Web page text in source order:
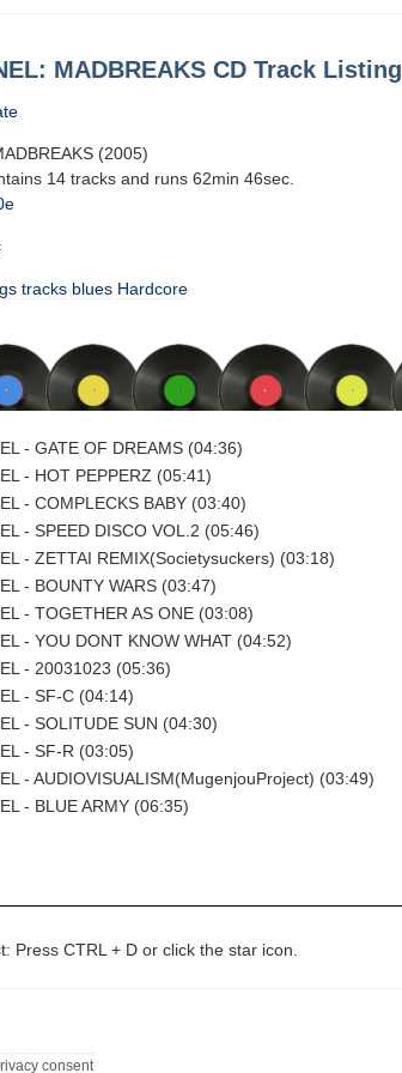
MADBREAKS CD Track Listing
(2005)
14 tracks and runs 62min 46sec.
tracks blues Hardcore
- GATE OF DREAMS (04:36)
- HOT PEPPERZ (05:41)
- COMPLECKS BABY (03:40)
- SPEED DISCO VOL.2 (05:46)
- ZETTAI REMIX(Societysuckers) (03:18)
- BOUNTY WARS (03:47)
- TOGETHER AS ONE (03:08)
- YOU DONT KNOW WHAT (04:52)
- 20031023 (05:36)
- SF-C (04:14)
- SOLITUDE SUN (04:30)
- SF-R (03:05)
- AUDIOVISUALISM(MugenjouProject) (03:49)
- BLUE ARMY (06:35)
Press CTRL + D or click the star icon.
consent